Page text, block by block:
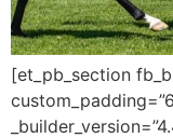
[et_pb_section